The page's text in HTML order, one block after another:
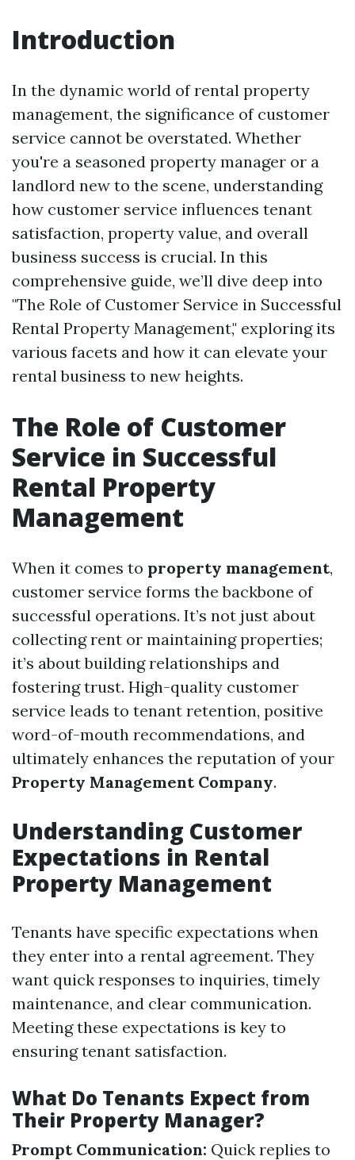
Introduction
In the dynamic world of rental property
management, the significance of customer
service cannot be overstated. Whether
you're a seasoned property manager or a
landlord new to the scene, understanding
how customer service influences tenant
satisfaction, property value, and overall
business success is crucial. In this
comprehensive guide, we’ll dive deep into
"The Role of Customer Service in Successful
Rental Property Management," exploring its
various facets and how it can elevate your
rental business to new heights.
The Role of Customer
Service in Successful
Rental Property
Management
When it comes to property management,
customer service forms the backbone of
successful operations. It’s not just about
collecting rent or maintaining properties;
it’s about building relationships and
fostering trust. High-quality customer
service leads to tenant retention, positive
word-of-mouth recommendations, and
ultimately enhances the reputation of your
Property Management Company.
Understanding Customer
Expectations in Rental
Property Management
Tenants have specific expectations when
they enter into a rental agreement. They
want quick responses to inquiries, timely
maintenance, and clear communication.
Meeting these expectations is key to
ensuring tenant satisfaction.
What Do Tenants Expect from
Their Property Manager?
Prompt Communication: Quick replies to